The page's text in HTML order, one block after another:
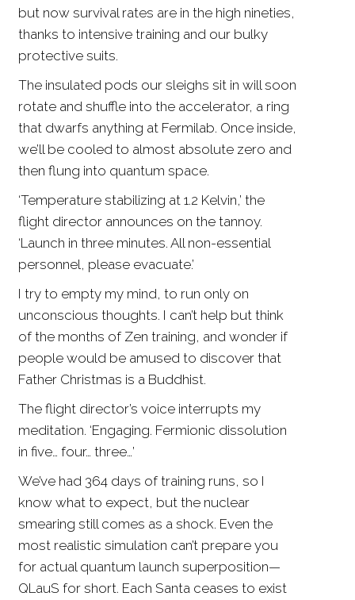
but now survival rates are in the high nineties,
thanks to intensive training and our bulky
protective suits.
The insulated pods our sleighs sit in will soon
rotate and shuffle into the accelerator, a ring
that dwarfs anything at Fermilab. Once inside,
we’ll be cooled to almost absolute zero and
then flung into quantum space.
‘Temperature stabilizing at 1.2 Kelvin,’ the
flight director announces on the tannoy.
‘Launch in three minutes. All non-essential
personnel, please evacuate.’
I try to empty my mind, to run only on
unconscious thoughts. I can’t help but think
of the months of Zen training, and wonder if
people would be amused to discover that
Father Christmas is a Buddhist.
The flight director’s voice interrupts my
meditation. ‘Engaging. Fermionic dissolution
in five… four… three…’
We’ve had 364 days of training runs, so I
know what to expect, but the nuclear
smearing still comes as a shock. Even the
most realistic simulation can’t prepare you
for actual quantum launch superposition—
QLauS for short. Each Santa ceases to exist